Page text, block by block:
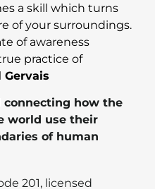
a skill which turns
of your surroundings.
of awareness
practice of
Gervais
connecting how the
world use their
of human
201, licensed